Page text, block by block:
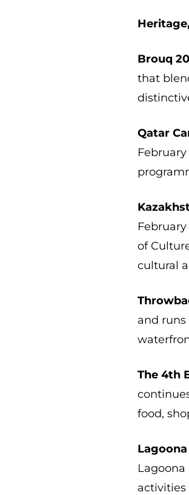
Brouq
that
Qatar
of
cultural
and
The 4th
food,
activities